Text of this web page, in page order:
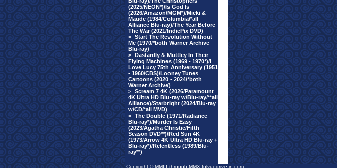
(2025/NEON*)/Is God Is
(2026/Amazon/MGM*)/Micki &
Maude (1984/Columbia/*all
Alliance Blu-ray)/The Year Before
The War (2021/IndiePix DVD)
> Start The Revolution Without
Me (1970/*both Warner Archive
Blu-ray)
> Dastardly & Muttley In Their
Flying Machines (1969 - 1970*)/I
Love Lucy 75th Anniversary (1951
- 1960/CBS)/Looney Tunes
Cartoons (2020 - 2024/*both
Warner Archive)
> Scream 7 4K (2026/Paramount
4K Ultra HD Blu-ray w/Blu-ray/**all
Alliance)/Starbright (2024/Blu-ray
w/CD/*all MVD)
> The Double (1971/Radiance
Blu-ray*)/Murder Is Easy
(2023/Agatha Christie/Fifth
Season DVD**)/Red Sun 4K
(1973/Arrow 4K Ultra HD Blu-ray +
Blu-ray*)/Relentless (1989/Blu-
ray**)
Copyright © MMIII through MMX fulvuedrive-in.com